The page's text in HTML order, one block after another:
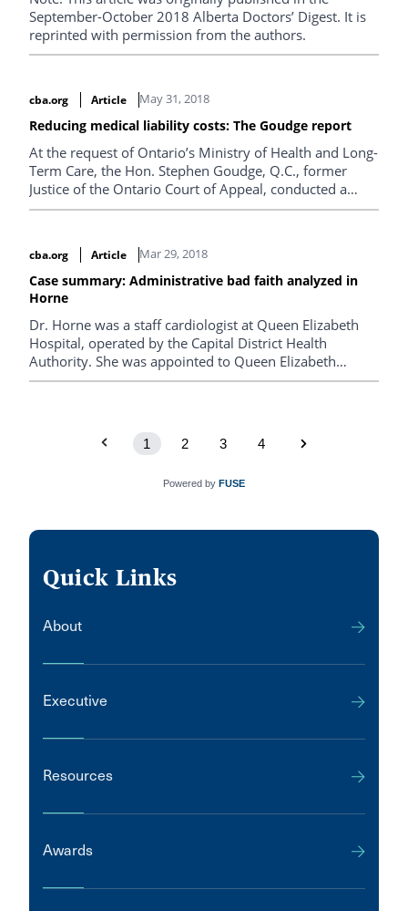
September-October 2018 Alberta Doctors’ Digest. It is
reprinted with permission from the authors.
cba.org Article May 31, 2018
Reducing medical liability costs: The Goudge report
At the request of Ontario’s Ministry of Health and Long-
Term Care, the Hon. Stephen Goudge, Q.C., former
Justice of the Ontario Court of Appeal, conducted a
review of the Ontario civil justice system as it relates to
to reduce the costs of those cases as well as increasing
efficiency.
cba.org Article Mar 29, 2018
Case summary: Administrative bad faith analyzed in
Horne
Dr. Horne was a staff cardiologist at Queen Elizabeth
Hospital, operated by the Capital District Health
Authority. She was appointed to Queen Elizabeth
Hospital on the understanding that her practice would
1 2 3 4
Powered by FUSE
Quick Links
About
Executive
Resources
Awards